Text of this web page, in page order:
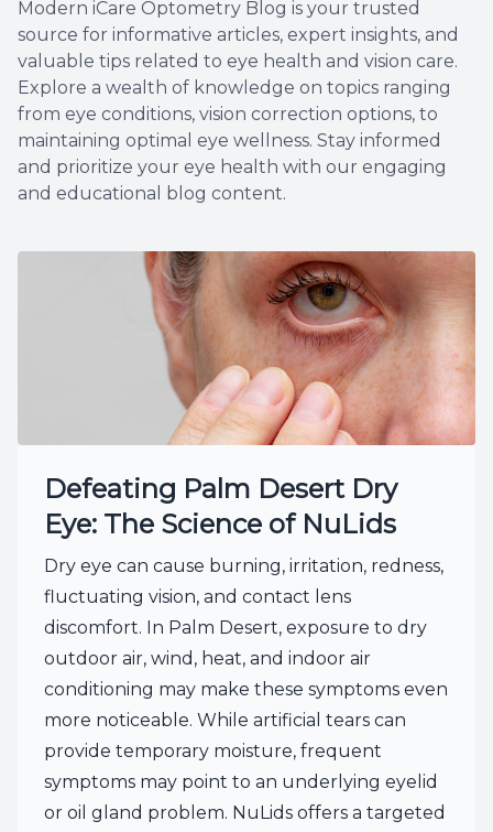
Modern iCare Optometry Blog is your trusted
source for informative articles, expert insights, and
valuable tips related to eye health and vision care.
Explore a wealth of knowledge on topics ranging
from eye conditions, vision correction options, to
maintaining optimal eye wellness. Stay informed
and prioritize your eye health with our engaging
and educational blog content.
Defeating Palm Desert Dry
Eye: The Science of NuLids
Dry eye can cause burning, irritation, redness,
fluctuating vision, and contact lens
discomfort. In Palm Desert, exposure to dry
outdoor air, wind, heat, and indoor air
conditioning may make these symptoms even
more noticeable. While artificial tears can
provide temporary moisture, frequent
symptoms may point to an underlying eyelid
or oil gland problem. NuLids offers a targeted